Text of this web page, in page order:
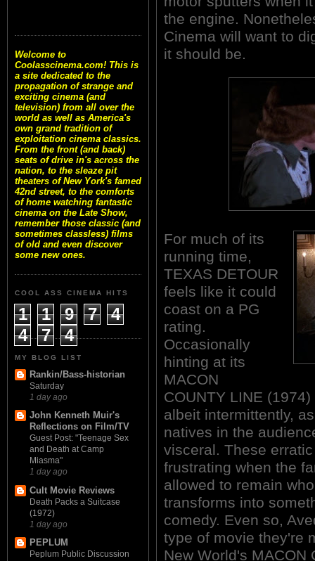
Welcome to
Coolasscinema.com! This is
a site dedicated to the
propagation of strange and
exciting cinema (and
television) from all over the
world as well as America's
own grand tradition of
exploitation cinema classics.
From the front (and back)
seats of drive in's across the
nation, to the sleaze pit
theaters of New York's famed
42nd street, to the comforts
of home watching fantastic
cinema on the Late Show,
remember those classic (and
sometimes classless) films
of old and even discover
some new ones.
COOL ASS CINEMA HITS
1 1 9 7
4
4
7 4
MY BLOG LIST
Rankin/Bass-historian
Saturday
1 day ago
John Kenneth Muir's
Reflections on Film/TV
Guest Post: "Teenage Sex
and Death at Camp
Miasma"
1 day ago
Cult Movie Reviews
Death Packs a Suitcase
(1972)
1 day ago
PEPLUM
Peplum Public Discussion
the engine.
Cinema will want to
it should be.
For much of its
running time,
TEXAS DETOUR
feels like it could
coast on a PG
rating.
Occasionally
hinting at its
MACON
COUNTY LINE
albeit intermittently,
natives in the
visceral. These
frustrating when the
allowed to remain
transforms into
comedy. Even so,
type of movie they're
New World's MACON